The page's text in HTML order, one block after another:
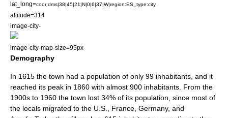
lat_long=coor dms|38|45|21|N|0|6|37|W|region:ES_type:city
altitude=314
image-city-
image-city-map-size=95px
Demography
In 1615 the town had a population of only 99 inhabitants, and it
reached its peak in 1860 with almost 900 inhabitants. From the
1900s to 1960 the town lost 34% of its population, since most of
the locals migrated to the U.S., France, Germany, and